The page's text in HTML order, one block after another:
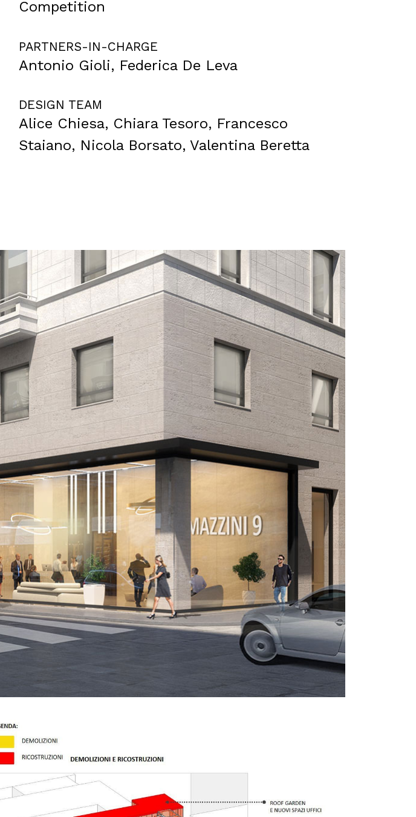
Residential
Competition
PARTNERS-IN-CHARGE
Antonio Gioli, Federica De Leva
DESIGN TEAM
Alice Chiesa, Chiara Tesoro, Francesco
Staiano, Nicola Borsato, Valentina Beretta